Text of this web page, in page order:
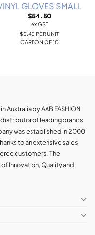
GLOVES SMALL
$54.50
ex GST
$5.45 PER UNIT
CARTON OF 10
Australia by AAB FASHION
distributor of leading brands
was established in 2000
to an extensive sales
customers. The
Innovation, Quality and